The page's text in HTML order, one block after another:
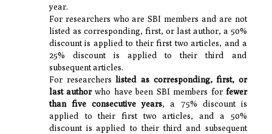
year.
For researchers who are SBI members and are not
listed as corresponding, first, or last author, a 50%
discount is applied to their first two articles, and a
25% discount is applied to their third and
subsequent articles.
For researcherslisted as corresponding, first, or
last authorwho have been SBI members forfewer
than five consecutive years, a 75% discount is
applied to their first two articles, and a 50%
discount is applied to their third and subsequent